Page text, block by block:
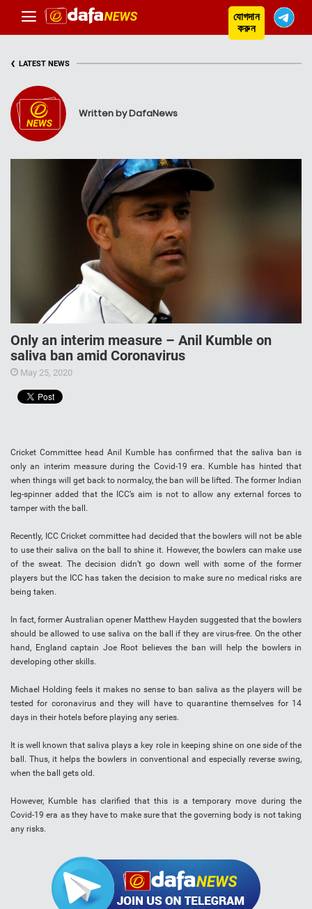
যোগদান
করুন
‹ LATEST NEWS
Written by DafaNews
Only an interim measure – Anil Kumble on
saliva ban amid Coronavirus
May 25, 2020
Cricket Committee head Anil Kumble has confirmed that the saliva ban is
only an interim measure during the Covid-19 era. Kumble has hinted that
when things will get back to normalcy, the ban will be lifted. The former Indian
leg-spinner added that the ICC’s aim is not to allow any external forces to
tamper with the ball.
Recently, ICC Cricket committee had decided that the bowlers will not be able
to use their saliva on the ball to shine it. However, the bowlers can make use
of the sweat. The decision didn’t go down well with some of the former
players but the ICC has taken the decision to make sure no medical risks are
being taken.
In fact, former Australian opener Matthew Hayden suggested that the bowlers
should be allowed to use saliva on the ball if they are virus-free. On the other
hand, England captain Joe Root believes the ban will help the bowlers in
developing other skills.
Michael Holding feels it makes no sense to ban saliva as the players will be
tested for coronavirus and they will have to quarantine themselves for 14
days in their hotels before playing any series.
It is well known that saliva plays a key role in keeping shine on one side of the
ball. Thus, it helps the bowlers in conventional and especially reverse swing,
when the ball gets old.
However, Kumble has clarified that this is a temporary move during the
Covid-19 era as they have to make sure that the governing body is not taking
any risks.